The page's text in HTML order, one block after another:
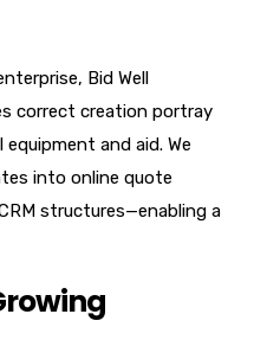
Bid Well
correct creation portray
and aid. We
into online quote
structures—enabling a